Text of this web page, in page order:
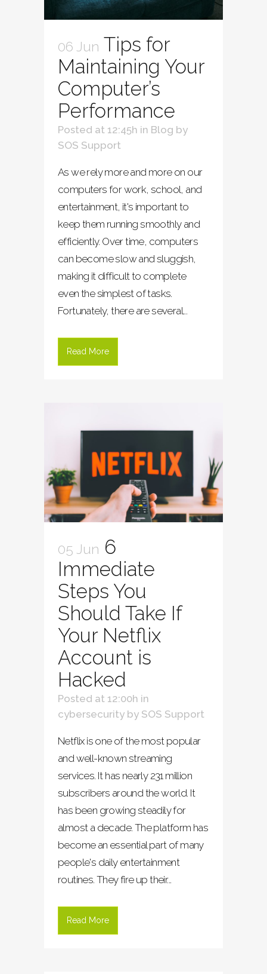
06 Jun Tips for
Maintaining Your
Computer’s
Performance
Posted at 12:45h in Blog by
SOS Support
As we rely more and more on our
computers for work, school, and
entertainment, it's important to
keep them running smoothly and
efficiently. Over time, computers
can become slow and sluggish,
making it difficult to complete
even the simplest of tasks.
Fortunately, there are several...
Read More
05 Jun 6
Immediate
Steps You
Should Take If
Your Netflix
Account is
Hacked
Posted at 12:00h in
cybersecurity by SOS Support
Netflix is one of the most popular
and well-known streaming
services. It has nearly 231 million
subscribers around the world. It
has been growing steadily for
almost a decade. The platform has
become an essential part of many
people's daily entertainment
routines. They fire up their...
Read More